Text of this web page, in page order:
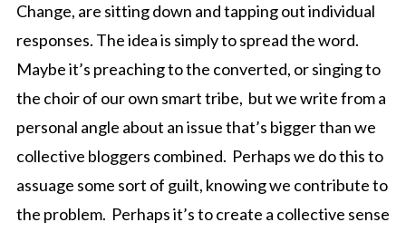
Change, are sitting down and tapping out individual
responses. The idea is simply to spread the word.
Maybe it’s preaching to the converted, or singing to
the choir of our own smart tribe, but we write from a
personal angle about an issue that’s bigger than we
collective bloggers combined. Perhaps we do this to
assuage some sort of guilt, knowing we contribute to
the problem. Perhaps it’s to create a collective sense